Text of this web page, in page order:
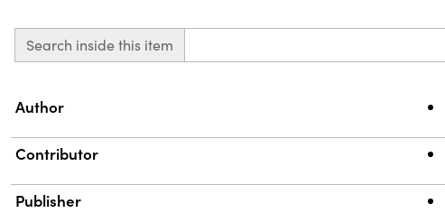
Search inside this item
Property
Author
Contributor
Publisher